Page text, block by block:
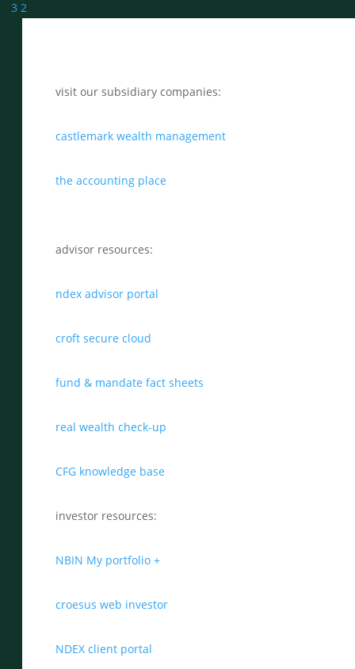
3 2
visit our subsidiary companies:
castlemark wealth management
the accounting place
advisor resources:
ndex advisor portal
croft secure cloud
fund & mandate fact sheets
real wealth check-up
CFG knowledge base
investor resources:
NBIN My portfolio +
croesus web investor
NDEX client portal